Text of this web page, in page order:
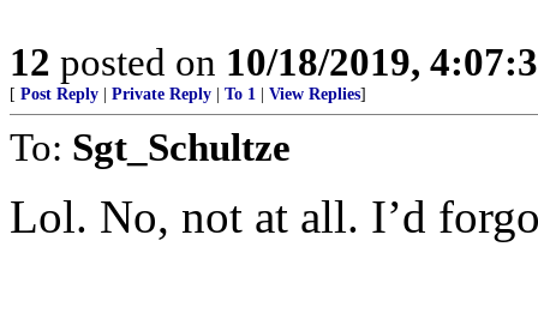
12 posted on 10/18/2019,
[ Post Reply Private Reply To 1 View Replies]
To: Sgt_Schultze
Lol. No, not at all. I’d